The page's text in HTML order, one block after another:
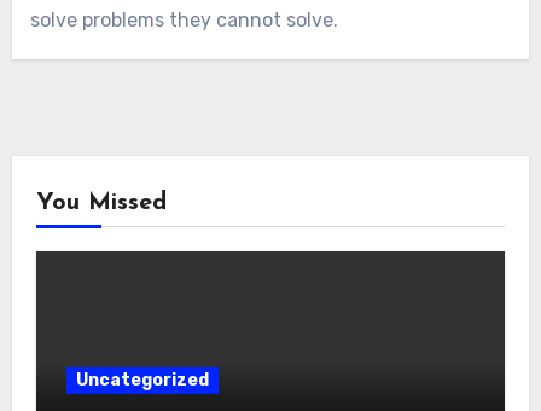
solve problems they cannot solve.
You Missed
Uncategorized